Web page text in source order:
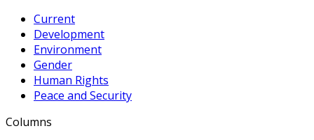
Current
Development
Environment
Gender
Human Rights
Peace and Security
Columns